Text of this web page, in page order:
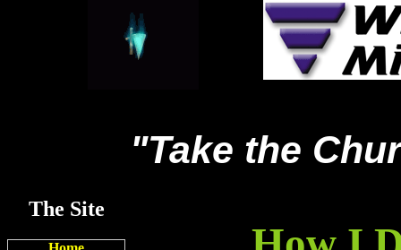
"Take the
The Site